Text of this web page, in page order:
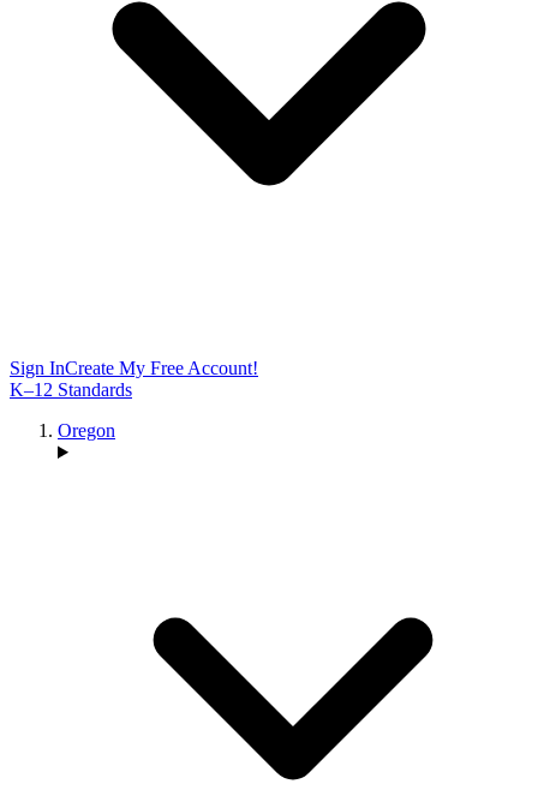
Sign InCreate My Free Account!
K–12 Standards
Oregon